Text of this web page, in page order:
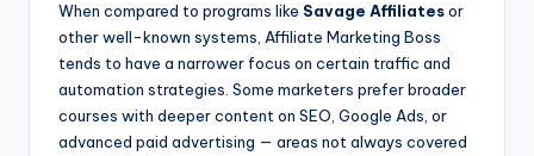
When compared to programs like Savage Affiliatesor
other well-known systems, Affiliate Marketing Boss
tends to have a narrower focus on certain traffic and
automation strategies. Some marketers prefer broader
courses with deeper content on SEO, Google Ads, or
advanced paid advertising — areas not always covered